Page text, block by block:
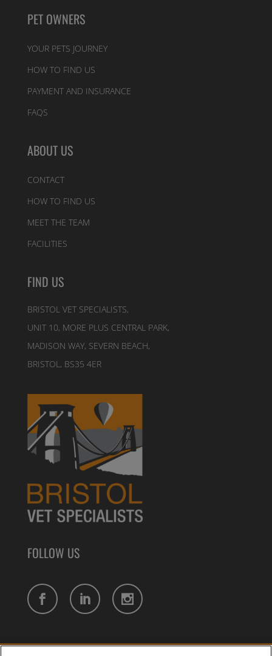
PET OWNERS
YOUR PETS JOURNEY
HOW TO FIND US
PAYMENT AND INSURANCE
FAQS
ABOUT US
CONTACT
HOW TO FIND US
MEET THE TEAM
FACILITIES
FIND US
BRISTOL VET SPECIALISTS,
UNIT 10, MORE PLUS CENTRAL PARK,
MADISON WAY, SEVERN BEACH,
BRISTOL, BS35 4ER
FOLLOW US